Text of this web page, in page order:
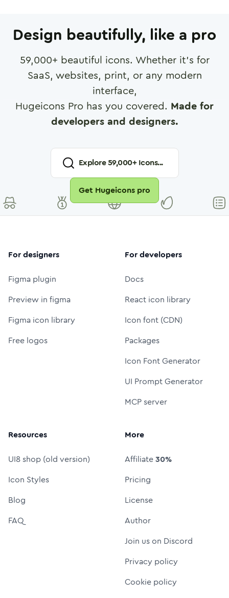
Design beautifully, like a pro
59,000+ beautiful icons. Whether it's for
SaaS, websites, print, or any modern
interface,
Hugeicons Pro has you covered. Made for
developers and designers.
Explore59,000+ Icons...
Get Hugeicons pro
For designers
Figma plugin
Preview in figma
Figma icon library
Free logos
For developers
Docs
React icon library
Icon font (CDN)
Packages
Icon Font Generator
UI Prompt Generator
MCP server
Resources
UI8 shop (old version)
Icon Styles
Blog
FAQ
More
Affiliate30%
Pricing
License
Author
Join us on Discord
Privacy policy
Cookie policy